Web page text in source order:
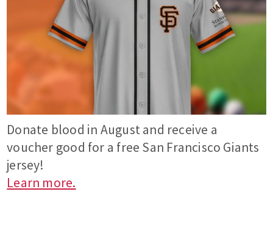
Donate blood in August and receive a
voucher good for a free San Francisco Giants
jersey!
Learn more.